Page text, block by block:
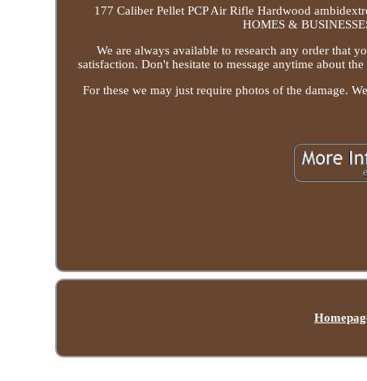
177 Caliber Pellet PCP Air Rifle Hardwood
HOMES &
We are always available to research any order that
satisfaction. Don't hesitate to message anytime about
For these we may just require photos of the damage.